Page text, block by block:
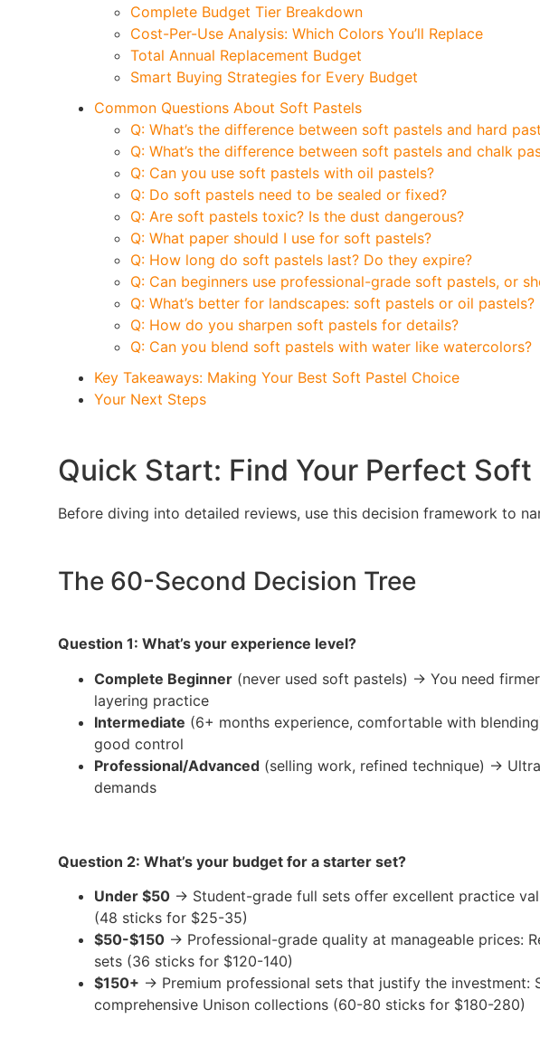
Complete Budget Tier Breakdown
Cost-Per-Use Analysis: Which Colors You’ll Replace
Total Annual Replacement Budget
Smart Buying Strategies for Every Budget
Common Questions About Soft Pastels
Q: What’s the difference between soft pastels and hard
Q: What’s the difference between soft pastels and chalk
Q: Can you use soft pastels with oil pastels?
Q: Do soft pastels need to be sealed or fixed?
Q: Are soft pastels toxic? Is the dust dangerous?
Q: What paper should I use for soft pastels?
Q: How long do soft pastels last? Do they expire?
Q: Can beginners use professional-grade soft pastels, or
Q: What’s better for landscapes: soft pastels or oil pastels?
Q: How do you sharpen soft pastels for details?
Q: Can you blend soft pastels with water like watercolors?
Key Takeaways: Making Your Best Soft Pastel Choice
Your Next Steps
Quick Start: Find Your Perfect Soft
Before diving into detailed reviews, use this decision framework to
The 60-Second Decision Tree
Question 1: What’s your experience level?
Complete Beginner(never used soft pastels) → You need
layering practice
Intermediate (6+ months experience, comfortable with
good control
Professional/Advanced(selling work, refined technique) →
demands
Question 2: What’s your budget for a starter set?
Under $50→ Student-grade full sets offer excellent practice
(48 sticks for $25-35)
$50-$150→ Professional-grade quality at manageable prices:
sets (36 sticks for $120-140)
$150+ → Premium professional sets that justify the
comprehensive Unison collections (60-80 sticks for $180-280)